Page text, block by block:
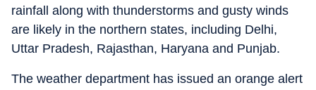
rainfall along with thunderstorms and gusty winds
are likely in the northern states, including Delhi,
Uttar Pradesh, Rajasthan, Haryana and Punjab.
The weather department has issued an orange alert